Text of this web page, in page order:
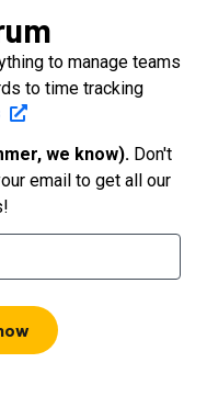
to manage teams
to time tracking
we know). Don't
email to get all our